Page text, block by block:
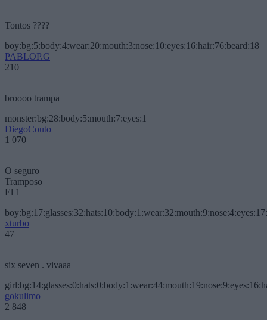
Tontos ????
boy:bg:5:body:4:wear:20:mouth:3:nose:10:eyes:16:hair:76:beard:18
PABLOP.G
210
broooo trampa
monster:bg:28:body:5:mouth:7:eyes:1
DiegoCouto
1 070
O seguro
Tramposo
El 1
xturbo
47
six seven . vivaaa
gokulimo
2 848